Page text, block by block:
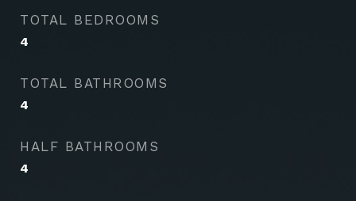
TOTAL BEDROOMS
4
TOTAL BATHROOMS
4
HALF BATHROOMS
4